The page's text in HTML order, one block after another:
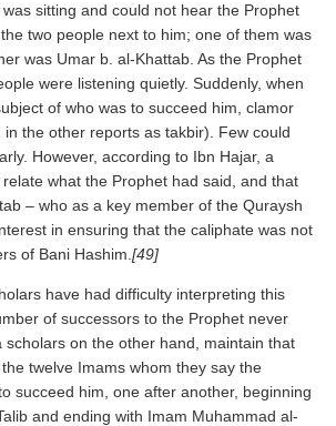
sitting and could not hear the Prophet
two people next to him; one of them was
was Umar b. al-Khattab. As the Prophet
were listening quietly. Suddenly, when
of who was to succeed him, clamor
the other reports as takbir). Few could
However, according to Ibn Hajar, a
what the Prophet had said, and that
– who as a key member of the Quraysh
in ensuring that the caliphate was not
of Bani Hashim. [49]
have had difficulty interpreting this
of successors to the Prophet never
scholars on the other hand, maintain that
twelve Imams whom they say the
succeed him, one after another, beginning
and ending with Imam Muhammad al-